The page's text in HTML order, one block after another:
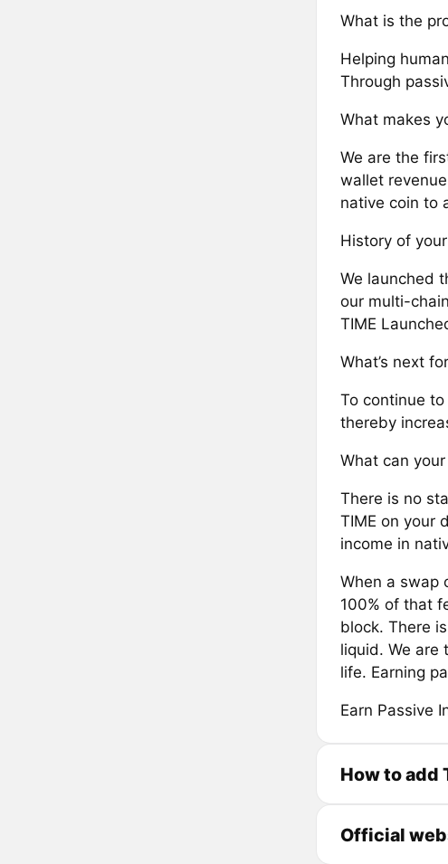
What is the
Helping
Through
What makes
We are the
wallet
native coin to
History of
We launched
our multi-
TIME
What’s next
To continue
thereby
What can
There is no
TIME on your
income in
When a swap
100% of that
block. There
liquid. We are
life. Earning
Earn Passive
How to add
Official